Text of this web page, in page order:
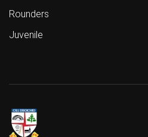
Rounders
Juvenile